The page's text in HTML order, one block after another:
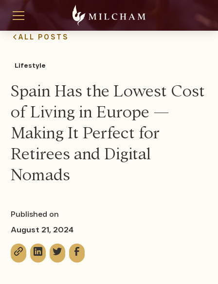
ALL POSTS
Lifestyle
Spain Has the Lowest Cost
of Living in Europe —
Making It Perfect for
Retirees and Digital
Nomads
Published on
August 21, 2024